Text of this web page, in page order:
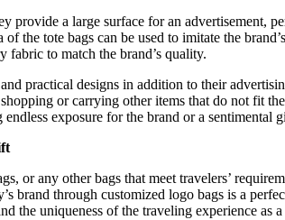
provide a large surface for an advertisement,
the tote bags can be used to imitate the
to match the brand’s quality.
practical designs in addition to their
or carrying other items that do not fit
exposure for the brand or a sentimental
or any other bags that meet travelers’
brand through customized logo bags is a
the uniqueness of the traveling experience as